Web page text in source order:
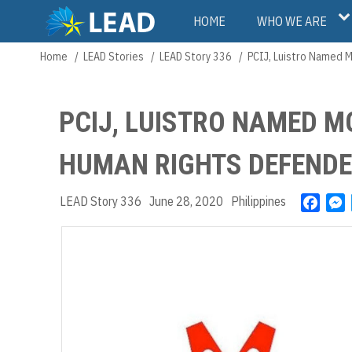
main
Main
navigation
HOME WHO WE ARE
Breadcrumb
Home LEAD Stories LEAD Story 336 PCIJ, Luistro Named
PCIJ, LUISTRO NAMED
HUMAN RIGHTS
LEAD Story 336 June 28, 2020 Philippines